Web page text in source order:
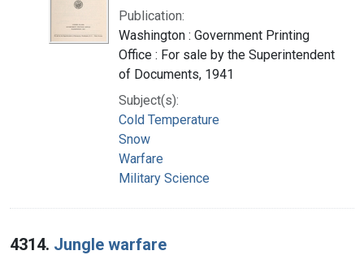
Publication:
Washington : Government Printing
Office : For sale by the Superintendent
of Documents, 1941
Subject(s):
Cold Temperature
Snow
Warfare
Military Science
4314. Jungle warfare